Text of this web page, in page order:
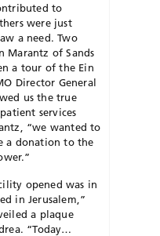
to
were just
a need. Two
Marantz of Sands
a tour of the Ein
Director General
us the true
services
“we wanted to
a donation to the
opened was in
in Jerusalem,”
a plaque
“Today…